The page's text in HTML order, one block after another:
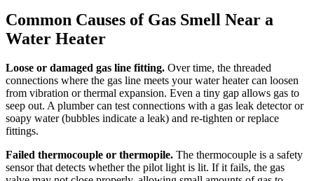
Common Causes of Gas Smell Near a
Water Heater
Loose or damaged gas line fitting. Over time, the threaded
connections where the gas line meets your water heater can loosen
from vibration or thermal expansion. Even a tiny gap allows gas to
seep out. A plumber can test connections with a gas leak detector or
soapy water (bubbles indicate a leak) and re-tighten or replace
fittings.
Failed thermocouple or thermopile. The thermocouple is a safety
sensor that detects whether the pilot light is lit. If it fails, the gas